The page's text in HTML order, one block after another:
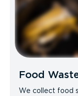
Food
We collect food